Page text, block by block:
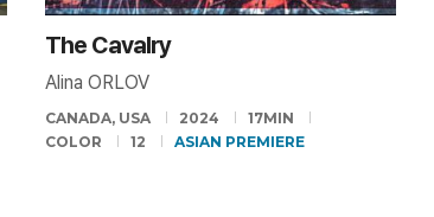
The Cavalry
Alina ORLOV
CANADA, USA 2024
17MIN
COLOR
12 ASIAN PREMIERE